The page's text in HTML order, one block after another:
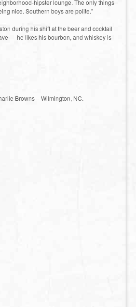
hipster lounge. The only things
nice. Southern boys are polite.”
during his shift at the beer and cocktail
— he likes his bourbon, and whiskey is
Browns – Wilmington, NC.